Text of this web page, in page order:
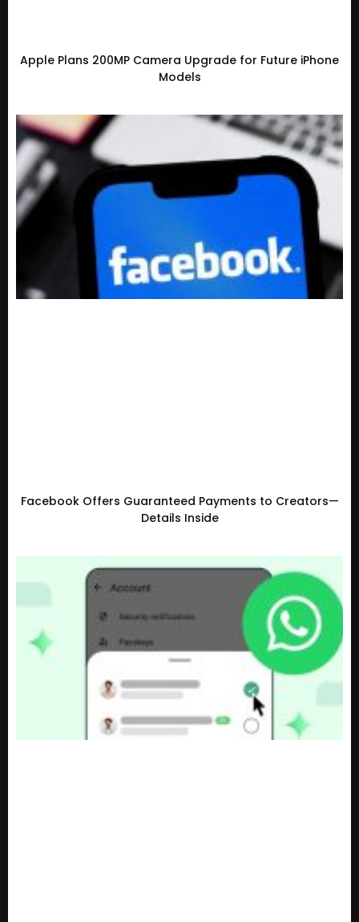
Apple Plans 200MP Camera Upgrade for Future iPhone
Models
Facebook Offers Guaranteed Payments to Creators—
Details Inside